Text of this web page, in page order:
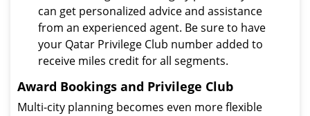
can get personalized advice and assistance
from an experienced agent. Be sure to have
your Qatar Privilege Club number added to
receive miles credit for all segments.
Award Bookings and Privilege Club
Multi-city planning becomes even more flexible